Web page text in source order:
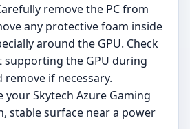
remove the PC from
any protective foam inside
around the GPU. Check
supporting the GPU during
if necessary.
your Skytech Azure Gaming
stable surface near a power